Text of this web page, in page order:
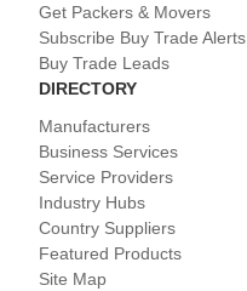
Get Packers & Movers
Subscribe Buy Trade Alerts
Buy Trade Leads
DIRECTORY
Manufacturers
Business Services
Service Providers
Industry Hubs
Country Suppliers
Featured Products
Site Map